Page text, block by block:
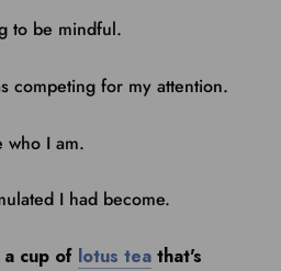
to be mindful.
competing for my attention.
who I am.
I had become.
cup of lotus tea that's